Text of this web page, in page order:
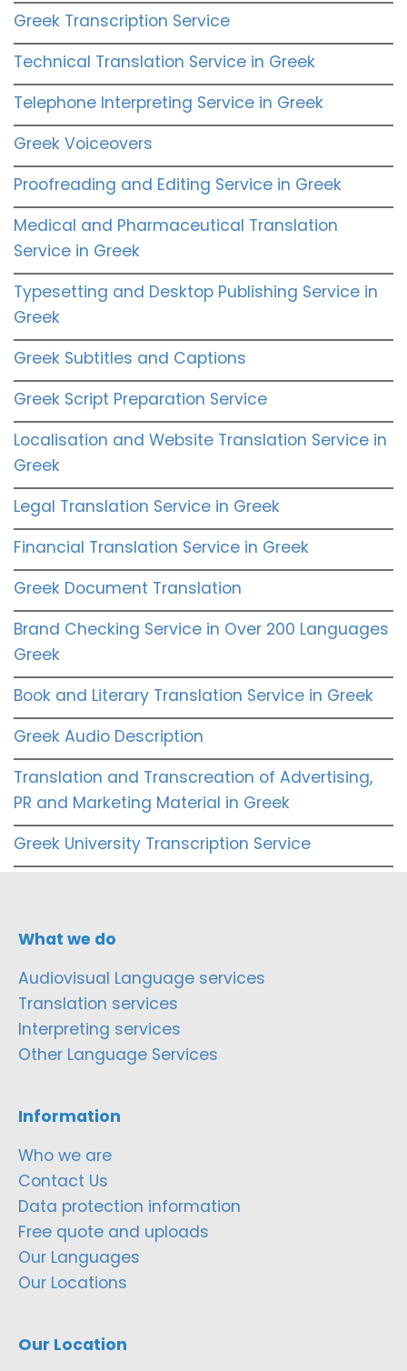
Greek Transcription Service
Technical Translation Service in Greek
Telephone Interpreting Service in Greek
Greek Voiceovers
Proofreading and Editing Service in Greek
Medical and Pharmaceutical Translation
Service in Greek
Typesetting and Desktop Publishing Service in
Greek
Greek Subtitles and Captions
Greek Script Preparation Service
Localisation and Website Translation Service in
Greek
Legal Translation Service in Greek
Financial Translation Service in Greek
Greek Document Translation
Brand Checking Service in Over 200 Languages
Greek
Book and Literary Translation Service in Greek
Greek Audio Description
Translation and Transcreation of Advertising,
PR and Marketing Material in Greek
Greek University Transcription Service
What we do
Audiovisual Language services
Translation services
Interpreting services
Other Language Services
Information
Who we are
Contact Us
Data protection information
Free quote and uploads
Our Languages
Our Locations
Our Location